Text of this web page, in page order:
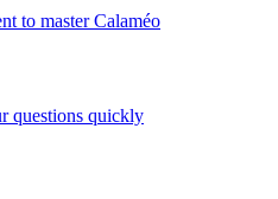
to master Calaméo
questions quickly